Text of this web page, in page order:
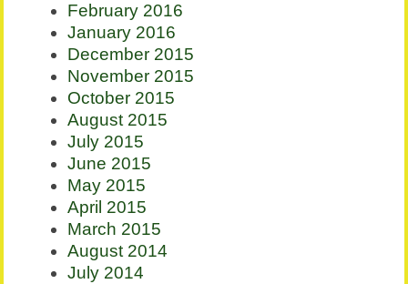
February 2016
January 2016
December 2015
November 2015
October 2015
August 2015
July 2015
June 2015
May 2015
April 2015
March 2015
August 2014
July 2014